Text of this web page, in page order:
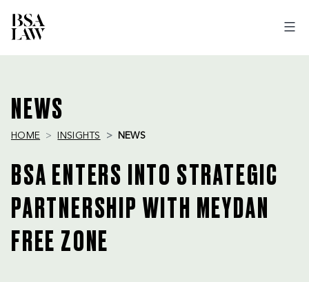
NEWS
HOME INSIGHTS NEWS
BSA ENTERS INTO STRATEGIC
PARTNERSHIP WITH MEYDAN
FREE ZONE